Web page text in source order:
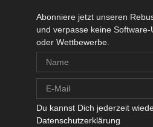
Abonniere jetzt unseren
und verpasse keine
oder Wettbewerbe.
Du kannst Dich jederzeit
Datenschutzerklärung